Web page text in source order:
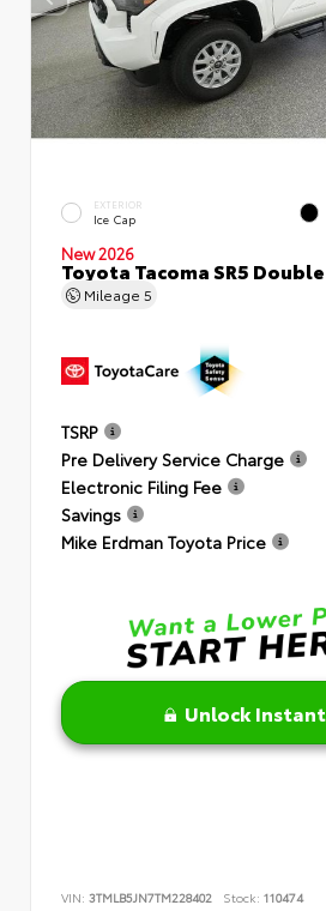
EXTERIOR
Ice Cap
New 2026
Toyota Tacoma SR5
Mileage 5
TSRP
Pre Delivery Service Charge
Electronic Filing Fee
Savings
Mike Erdman Toyota Price
Unlock
VIN: 3TMLB5JN7TM228402 Stock: 110474